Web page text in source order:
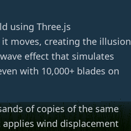
using Three.js
it moves, creating the illusion
effect that simulates
with 10,000+ blades on
of copies of the same
wind displacement